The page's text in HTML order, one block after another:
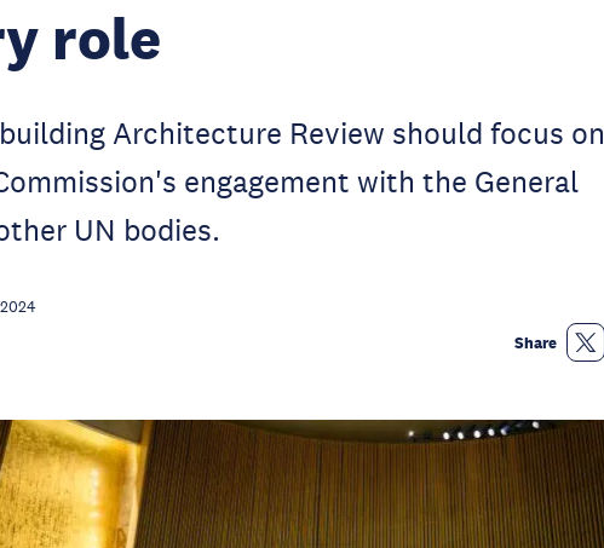
role
Architecture Review should focus on
engagement with the General
UN bodies.
Share